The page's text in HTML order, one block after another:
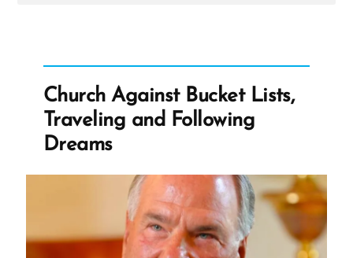
Lists,
and
Following
Dreams
Church Against Bucket Lists,
Traveling and Following
Dreams